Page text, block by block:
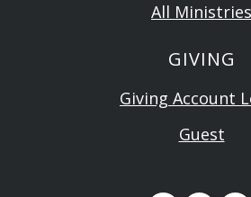
All Ministries
GIVING
Giving Account
Guest